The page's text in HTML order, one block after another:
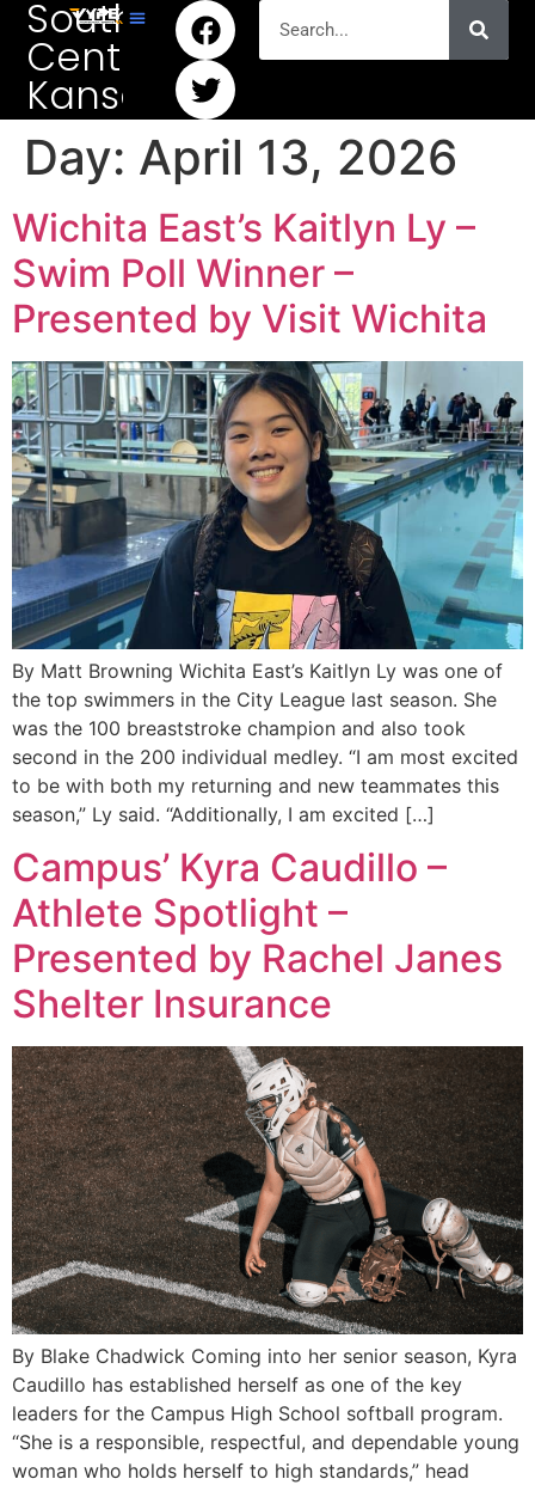
South
Central
Kansas
Day: April 13, 2026
Wichita East’s Kaitlyn Ly –
Swim Poll Winner –
Presented by Visit Wichita
By Matt Browning Wichita East’s Kaitlyn Ly was one of
the top swimmers in the City League last season. She
was the 100 breaststroke champion and also took
second in the 200 individual medley. “I am most excited
to be with both my returning and new teammates this
season,” Ly said. “Additionally, I am excited […]
Campus’ Kyra Caudillo –
Athlete Spotlight –
Presented by Rachel Janes
Shelter Insurance
By Blake Chadwick Coming into her senior season, Kyra
Caudillo has established herself as one of the key
leaders for the Campus High School softball program.
“She is a responsible, respectful, and dependable young
woman who holds herself to high standards,” head